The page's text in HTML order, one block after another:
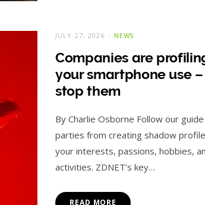
NEWS
JULY 27, 2026
Companies are
your smartphone use
stop them
By Charlie Osborne Follow our
parties from creating shadow
your interests, passions, hobbies,
activities. ZDNET’s key…
READ MORE